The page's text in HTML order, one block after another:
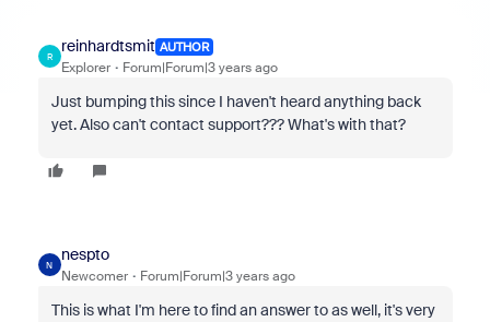
R
reinhardtsmit AUTHOR
Explorer Forum|Forum|3 years ago
Just bumping this since I haven't heard anything back
yet. Also can't contact support??? What's with that?
N
nespto
Newcomer Forum|Forum|3 years ago
This is what I'm here to find an answer to as well, it's very